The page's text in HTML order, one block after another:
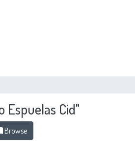
Cid"
Browse